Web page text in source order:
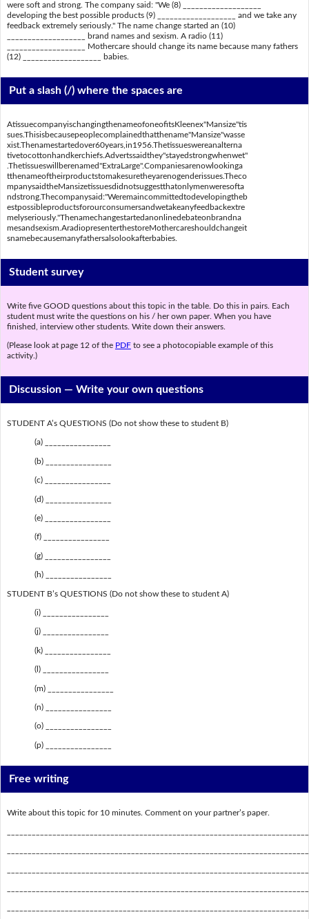
were soft and strong. The company said: "We (8) ___________________
developing the best possible products (9) ___________________ and we take any
feedback extremely seriously." The name change started an (10)
___________________ brand names and sexism. A radio (11)
___________________ Mothercare should change its name because many fathers
(12) ___________________ babies.
Put a slash (/) where the spaces are
AtissuecompanyischangingthenameofoneofitsKleenex"Mansize"tis
sues.Thisisbecausepeoplecomplainedthatthename"Mansize"wasse
xist.Thenamestartedover60years,in1956.Thetissueswereanalterna
tivetocottonhandkerchiefs.Advertssaidthey"stayedstrongwhenwet"
.Thetissueswillberenamed"ExtraLarge".Companiesarenowlookinga
tthenameoftheirproductstomakesuretheyarenogenderissues.Theco
mpanysaidtheMansizetissuesdidnotsuggestthatonlymenweresofta
ndstrong.Thecompanysaid:"Weremaincommittedtodevelopingtheb
estpossibleproductsforourconsumersandwetakeanyfeedbackextre
melyseriously."Thenamechangestartedanonlinedebateonbrandna
mesandsexism.AradiopresenterthestoreMothercareshouldchangeit
snamebecausemanyfathersalsolookafterbabies.
Student survey
Write five GOOD questions about this topic in the table. Do this in pairs. Each
student must write the questions on his / her own paper. When you have
finished, interview other students. Write down their answers.
(Please look at page 12 of the PDFto see a photocopiable example of this
activity.)
Discussion —Write your own questions
STUDENT A’s QUESTIONS (Do not show these to student B)
(a) ________________
(b) ________________
(c) ________________
(d) ________________
(e) ________________
(f) ________________
(g) ________________
(h) ________________
STUDENT B’s QUESTIONS (Do not show these to student A)
(i) ________________
(j) ________________
(k) ________________
(l) ________________
(m) ________________
(n) ________________
(o) ________________
(p) ________________
Free writing
Write about this topic for 10 minutes. Comment on your partner’s paper.